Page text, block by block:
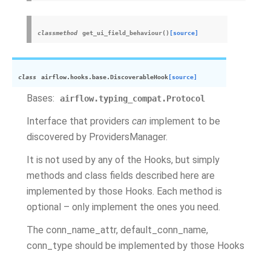
classmethod get_ui_field_behaviour() [source]
class airflow.hooks.base.DiscoverableHook [source]
Bases: airflow.typing_compat.Protocol
Interface that providers can implement to be
discovered by ProvidersManager.
It is not used by any of the Hooks, but simply
methods and class fields described here are
implemented by those Hooks. Each method is
optional – only implement the ones you need.
The conn_name_attr, default_conn_name,
conn_type should be implemented by those Hooks